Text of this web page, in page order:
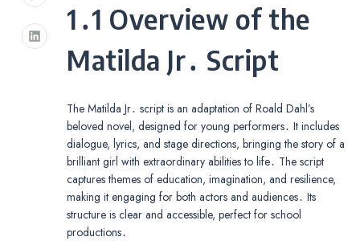
1․1 Overview of the
Matilda Jr․ Script
The Matilda Jr․ script is an adaptation of Roald Dahl’s
beloved novel, designed for young performers․ It includes
dialogue, lyrics, and stage directions, bringing the story of a
brilliant girl with extraordinary abilities to life․ The script
captures themes of education, imagination, and resilience,
making it engaging for both actors and audiences․ Its
structure is clear and accessible, perfect for school
productions․